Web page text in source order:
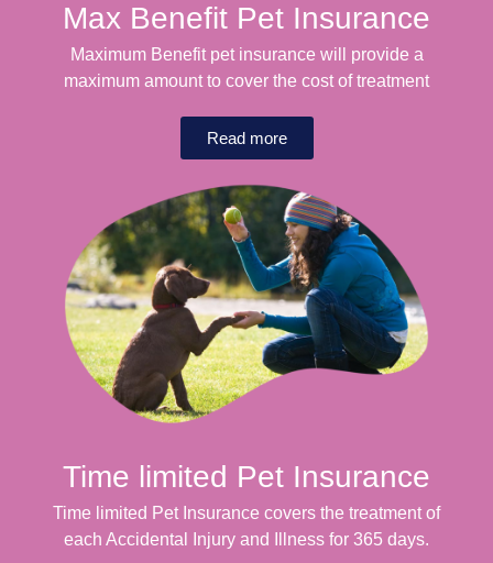
Max Benefit Pet Insurance
Maximum Benefit pet insurance will provide a
maximum amount to cover the cost of treatment
Read more
Time limited Pet Insurance
Time limited Pet Insurance covers the treatment of
each Accidental Injury and Illness for 365 days.